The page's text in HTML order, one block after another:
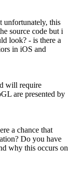
unfortunately, this
source code but i
look? - is there a
in iOS and
will require
are presented by
a chance that
Do you have
why this occurs on